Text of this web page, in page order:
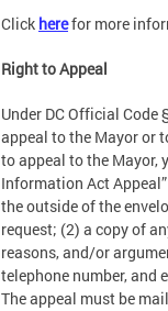
Click herefor more
Right to Appeal
Under DC Official Code
appeal to the Mayor or
to appeal to the Mayor,
Information Act
the outside of the
request; (2) a copy of
reasons, and/or
telephone number, and
The appeal must be